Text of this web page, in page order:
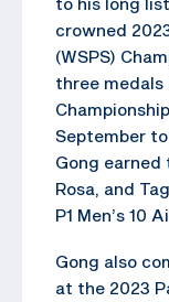
crowned
(WSPS)
three medals
September
Gong earned
Rosa, and
P1 Men’s 10
Gong also
at the 2023